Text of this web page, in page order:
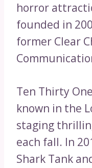
horror
founded in
former Clear
Ten Thirty
known in the
staging
each fall. In
Shark Tank